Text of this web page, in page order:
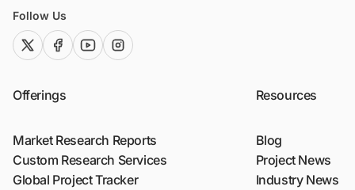
Follow Us
twitter (x)facebook
youtubeinstagram
Offerings
Market Research Reports
Custom Research Services
Global Project Tracker
Resources
Blog
Project News
Industry News